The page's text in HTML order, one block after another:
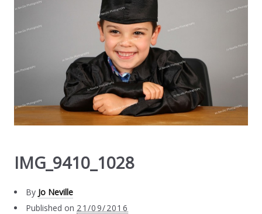
IMG_9410_1028
By Jo Neville
Published on 21/09/2016